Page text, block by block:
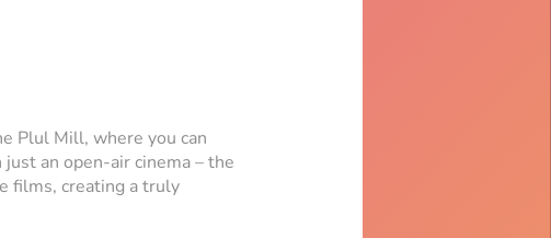
Plul Mill, where you can
an open-air cinema – the
films, creating a truly